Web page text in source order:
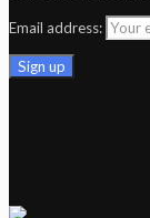
Email address: